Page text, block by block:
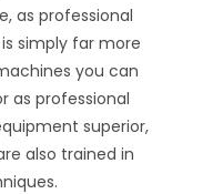
as professional
simply far more
you can
as professional
superior,
also trained in